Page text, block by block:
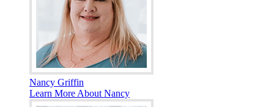
Nancy Griffin
Learn More About Nancy